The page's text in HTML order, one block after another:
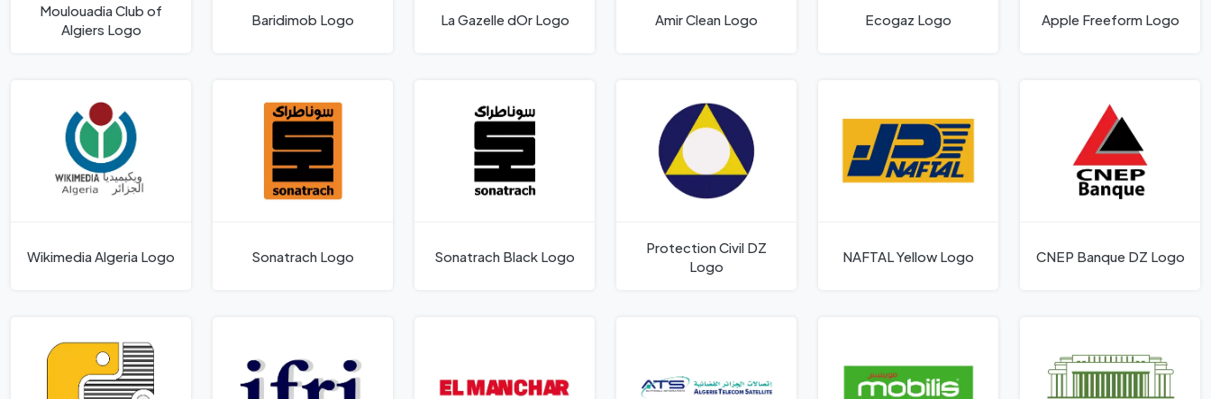
Moulouadia Club of
Algiers Logo
Baridimob Logo La Gazelle dOr Logo Amir Clean Logo Ecogaz Logo Apple Freeform Logo
Wikimedia Algeria Logo Sonatrach Logo Sonatrach Black Logo
Protection Civil DZ
Logo
NAFTAL Yellow Logo CNEP Banque DZ Logo